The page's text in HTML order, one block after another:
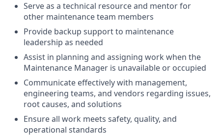
Serve as a technical resource and mentor for
other maintenance team members
Provide backup support to maintenance
leadership as needed
Assist in planning and assigning work when the
Maintenance Manager is unavailable or occupied
Communicate effectively with management,
engineering teams, and vendors regarding issues,
root causes, and solutions
Ensure all work meets safety, quality, and
operational standards